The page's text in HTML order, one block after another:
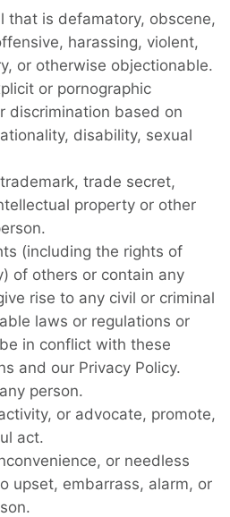
that is defamatory, obscene,
harassing, violent,
or otherwise objectionable.
or pornographic
discrimination based on
disability, sexual
trade secret,
property or other
(including the rights of
of others or contain any
rise to any civil or criminal
laws or regulations or
in conflict with these
and our Privacy Policy.
person.
or advocate, promote,
act.
or needless
upset, embarrass, alarm, or